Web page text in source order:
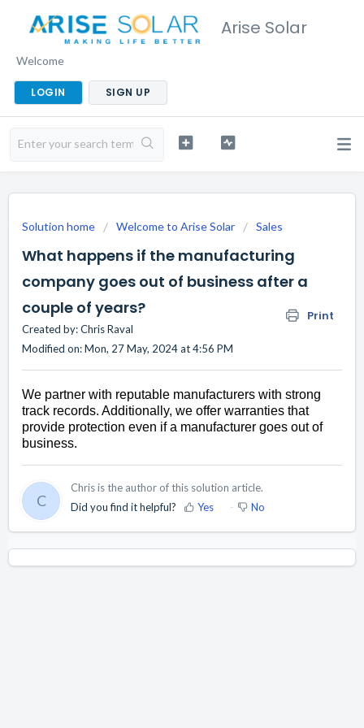
Arise Solar
Welcome
LOGIN SIGN UP
Solution home Welcome to Arise Solar Sales
What happens if the manufacturing
company goes out of business after a
couple of years?
Print
Created by: Chris Raval
Modified on: Mon, 27 May, 2024 at 4:56 PM
We partner with reputable manufacturers with strong
track records. Additionally, we offer warranties that
provide protection even if a manufacturer goes out of
business.
C
Chris is the author of this solution article.
Did you find it helpful?
Yes No